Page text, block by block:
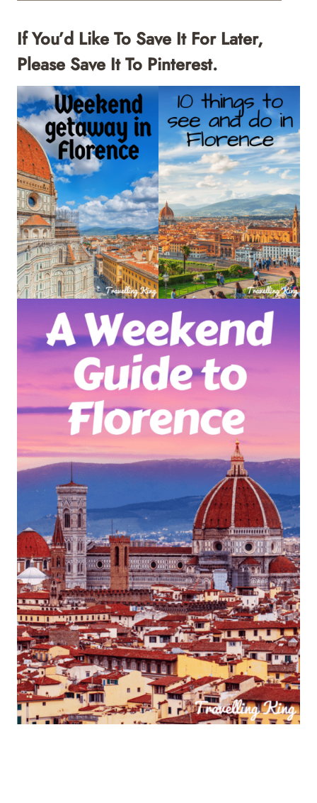
If You’d Like To Save It For Later,
Please Save It To Pinterest.